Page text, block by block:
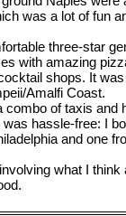
was a lot of fun
three-star
with amazing
shops. It
Amalfi Coast.
of taxis and
hassle-free: I
and one
what I think